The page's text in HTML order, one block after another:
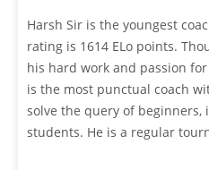
Harsh Sir is the youngest
rating is 1614 ELo points.
his hard work and passion
is the most punctual coach
solve the query of
students. He is a regular